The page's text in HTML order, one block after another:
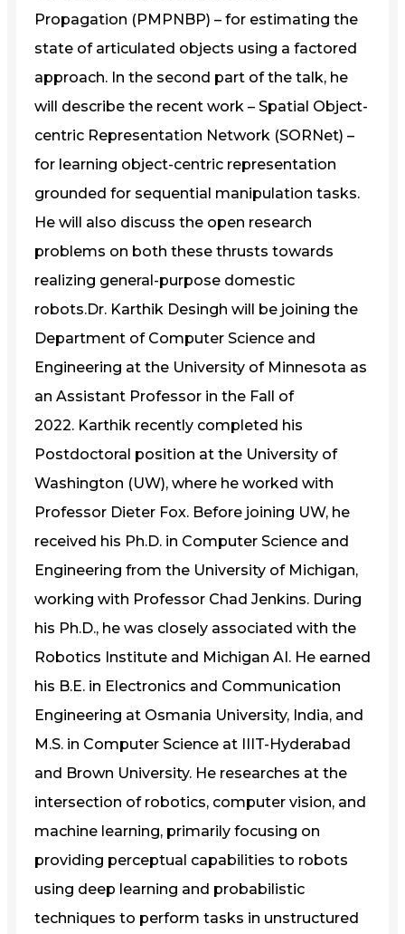
Propagation (PMPNBP) – for estimating the
state of articulated objects using a factored
approach. In the second part of the talk, he
will describe the recent work – Spatial Object-
centric Representation Network (SORNet) –
for learning object-centric representation
grounded for sequential manipulation tasks.
He will also discuss the open research
problems on both these thrusts towards
realizing general-purpose domestic
robots.Dr. Karthik Desingh will be joining the
Department of Computer Science and
Engineering at the University of Minnesota as
an Assistant Professor in the Fall of
2022. Karthik recently completed his
Postdoctoral position at the University of
Washington (UW), where he worked with
Professor Dieter Fox. Before joining UW, he
received his Ph.D. in Computer Science and
Engineering from the University of Michigan,
working with Professor Chad Jenkins. During
his Ph.D., he was closely associated with the
Robotics Institute and Michigan AI. He earned
his B.E. in Electronics and Communication
Engineering at Osmania University, India, and
M.S. in Computer Science at IIIT-Hyderabad
and Brown University. He researches at the
intersection of robotics, computer vision, and
machine learning, primarily focusing on
providing perceptual capabilities to robots
using deep learning and probabilistic
techniques to perform tasks in unstructured